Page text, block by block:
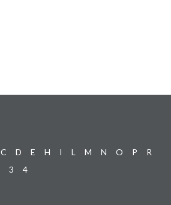
C D E H I L M N O P
R
3 4